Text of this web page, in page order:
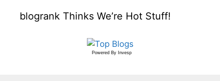
blogrank Thinks We’re Hot Stuff!
Powered By Invesp